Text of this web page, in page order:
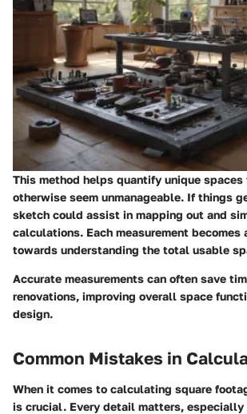
This method helps quantify unique
otherwise seem unmanageable. If things
sketch could assist in mapping out and
calculations. Each measurement
towards understanding the total usable
Accurate measurements can often save
renovations, improving overall space
design.
Common Mistakes in
When it comes to calculating square
is crucial. Every detail matters, especially